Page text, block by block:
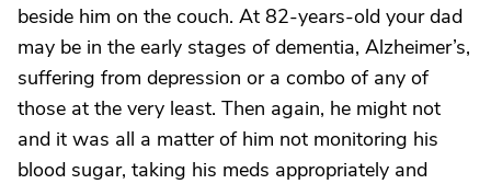
beside him on the couch. At 82-years-old your dad
may be in the early stages of dementia, Alzheimer’s,
suffering from depression or a combo of any of
those at the very least. Then again, he might not
and it was all a matter of him not monitoring his
blood sugar, taking his meds appropriately and